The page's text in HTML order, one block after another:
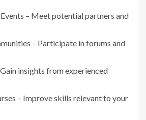
– Meet potential partners and
– Participate in forums and
insights from experienced
– Improve skills relevant to your